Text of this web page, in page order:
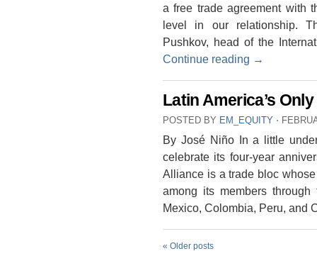
a free trade agreement with
level in our relationship.
Pushkov, head of the
Continue reading →
Latin America’s
POSTED BY EM_EQUITY ⋅
By José Niño In a little
celebrate its four-year
Alliance is a trade bloc
among its members
Mexico, Colombia, Peru,
« Older posts